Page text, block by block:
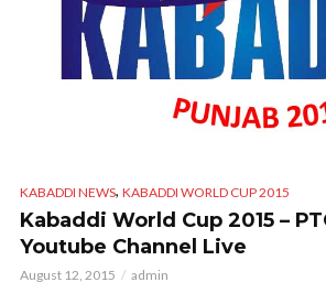
KABADDI NEWS, KABADDI WORLD CUP 2015
Kabaddi World Cup 2015 –
Youtube Channel Live
August 12, 2015 admin